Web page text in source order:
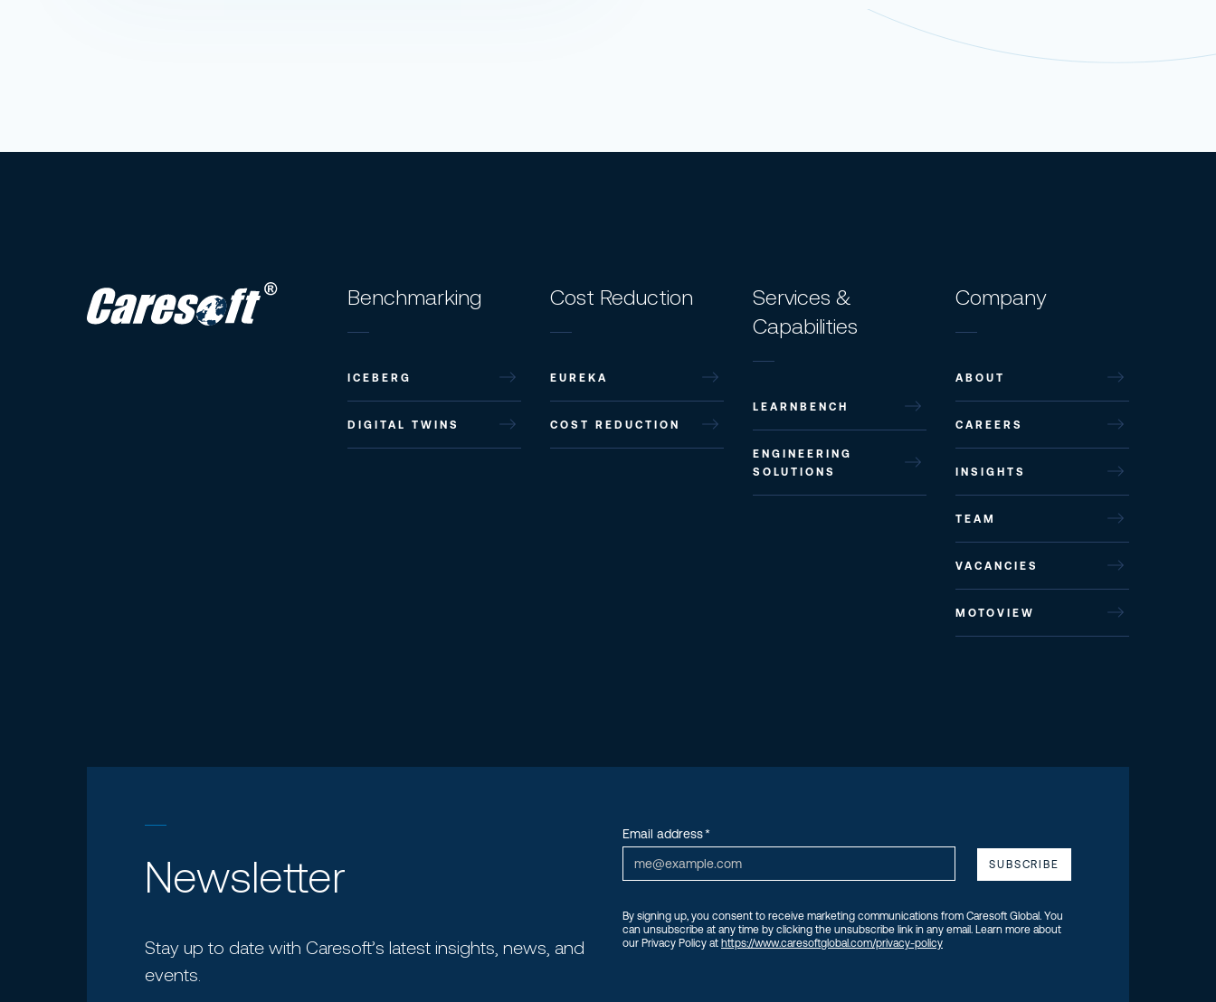
Benchmarking
ICEBERG
DIGITAL TWINS
Cost Reduction
EUREKA
COST REDUCTION
Services &
Capabilities
LEARNBENCH
ENGINEERING
SOLUTIONS
Company
ABOUT
CAREERS
INSIGHTS
TEAM
VACANCIES
MOTOVIEW
Newsletter
Stay up to date with Caresoft’s latest insights, news, and
events.
Email address*
By signing up, you consent to receive marketing communications from Caresoft Global. You
can unsubscribe at any time by clicking the unsubscribe link in any email. Learn more about
our Privacy Policy at https://www.caresoftglobal.com/privacy-policy